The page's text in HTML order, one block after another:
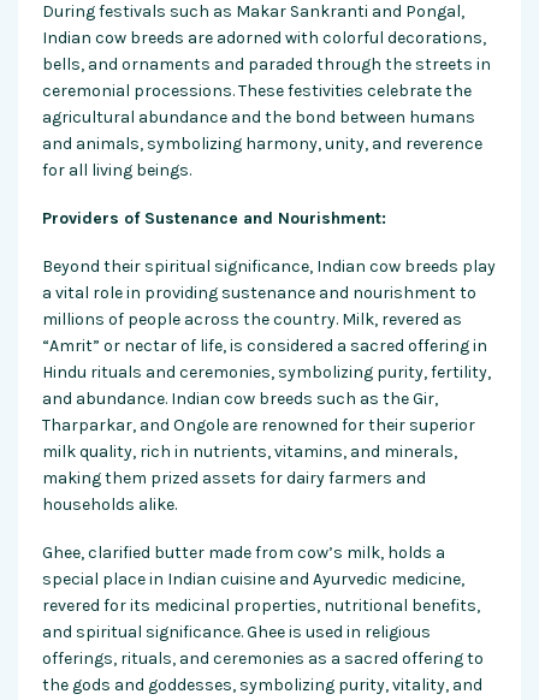
During festivals such as Makar Sankranti and Pongal,
Indian cow breeds are adorned with colorful decorations,
bells, and ornaments and paraded through the streets in
ceremonial processions. These festivities celebrate the
agricultural abundance and the bond between humans
and animals, symbolizing harmony, unity, and reverence
for all living beings.
Providers of Sustenance and Nourishment:
Beyond their spiritual significance, Indian cow breeds play
a vital role in providing sustenance and nourishment to
millions of people across the country. Milk, revered as
“Amrit” or nectar of life, is considered a sacred offering in
Hindu rituals and ceremonies, symbolizing purity, fertility,
and abundance. Indian cow breeds such as the Gir,
Tharparkar, and Ongole are renowned for their superior
milk quality, rich in nutrients, vitamins, and minerals,
making them prized assets for dairy farmers and
households alike.
Ghee, clarified butter made from cow’s milk, holds a
special place in Indian cuisine and Ayurvedic medicine,
revered for its medicinal properties, nutritional benefits,
and spiritual significance. Ghee is used in religious
offerings, rituals, and ceremonies as a sacred offering to
the gods and goddesses, symbolizing purity, vitality, and